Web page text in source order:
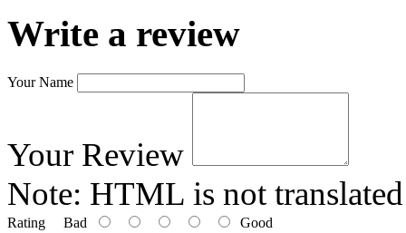
Write a review
Your Name
Your Review
Note: HTML is not
Rating Bad Good